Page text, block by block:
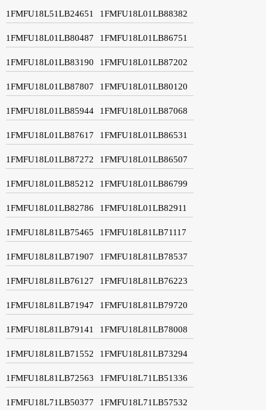
1FMFU18L51LB24651 1FMFU18L01LB88382
1FMFU18L01LB80487 1FMFU18L01LB86751
1FMFU18L01LB83190 1FMFU18L01LB87202
1FMFU18L01LB87807 1FMFU18L01LB80120
1FMFU18L01LB85944 1FMFU18L01LB87068
1FMFU18L01LB87617 1FMFU18L01LB86531
1FMFU18L01LB87272 1FMFU18L01LB86507
1FMFU18L01LB85212 1FMFU18L01LB86799
1FMFU18L01LB82786 1FMFU18L01LB82911
1FMFU18L81LB75465 1FMFU18L81LB71117
1FMFU18L81LB71907 1FMFU18L81LB78537
1FMFU18L81LB76127 1FMFU18L81LB76223
1FMFU18L81LB71947 1FMFU18L81LB79720
1FMFU18L81LB79141 1FMFU18L81LB78008
1FMFU18L81LB71552 1FMFU18L81LB73294
1FMFU18L81LB72563 1FMFU18L71LB51336
1FMFU18L71LB50377 1FMFU18L71LB57532